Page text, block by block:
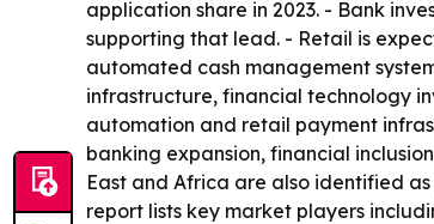
application share in 2023. - Bank
supporting that lead. - Retail is
automated cash management
infrastructure, financial technology
automation and retail payment
banking expansion, financial
East and Africa are also identified
report lists key market players